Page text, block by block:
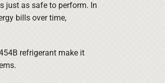
just as safe to perform. In
bills over time,
refrigerant make it